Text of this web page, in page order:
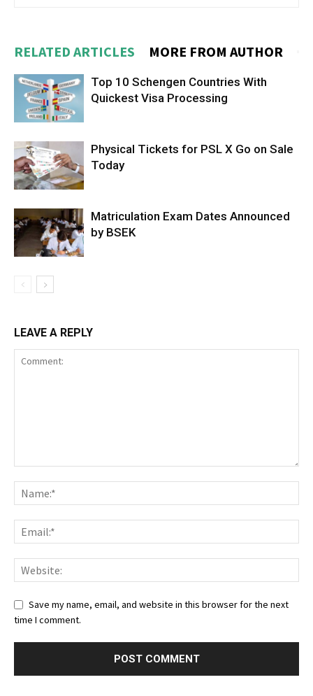
RELATED ARTICLES MORE FROM AUTHOR
Top 10 Schengen Countries With
Quickest Visa Processing
Physical Tickets for PSL X Go on Sale
Today
Matriculation Exam Dates Announced
by BSEK
LEAVE A REPLY
Save my name, email, and website in this browser for the next
time I comment.